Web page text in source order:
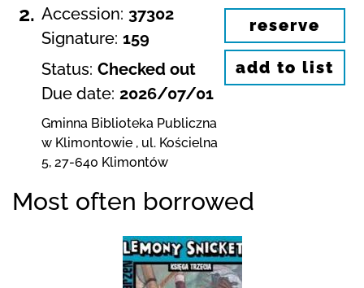
2. Accession: 37302
Signature: 159
Status: Checked out
Due date: 2026/07/01
Gminna Biblioteka Publiczna
w Klimontowie , ul. Kościelna
5, 27-640 Klimontów
reserve
add to list
Most often borrowed